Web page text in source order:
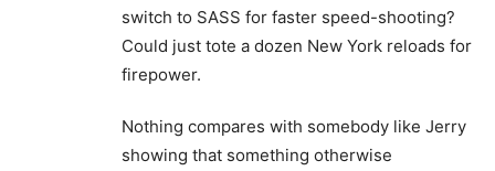
switch to SASS for faster speed-shooting?
Could just tote a dozen New York reloads for
firepower.
Nothing compares with somebody like Jerry
showing that something otherwise